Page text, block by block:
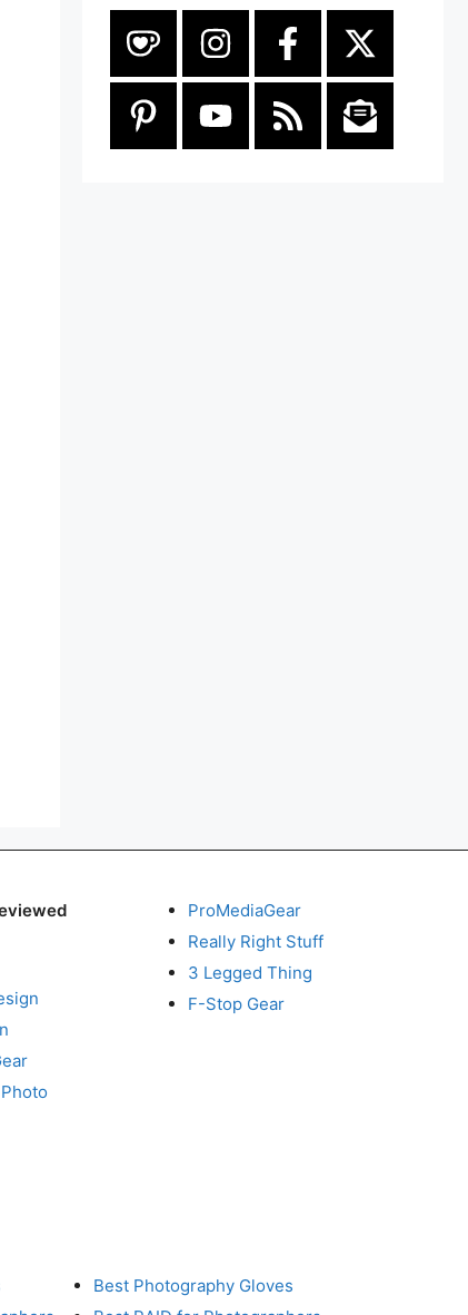
ProMediaGear
Really Right Stuff
3 Legged Thing
F-Stop Gear
Best Photography Gloves